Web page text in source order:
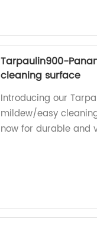
Tarpaulin900-
cleaning surface
Introducing our
mildew/easy
now for durable and